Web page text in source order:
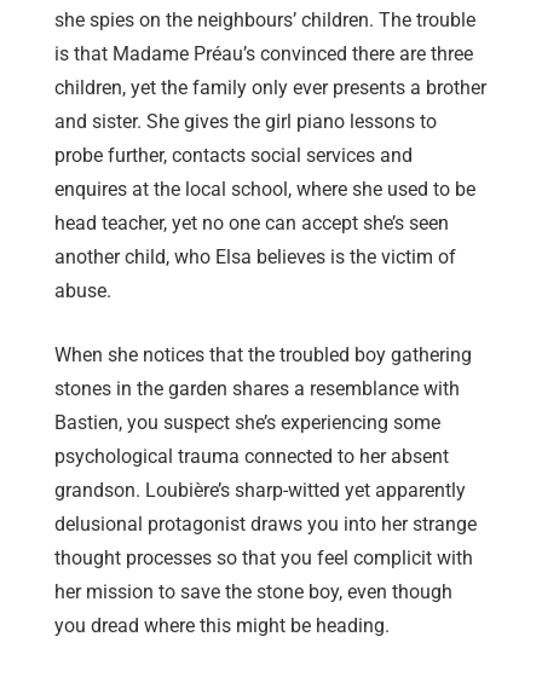
she spies on the neighbours’ children. The trouble
is that Madame Préau’s convinced there are three
children, yet the family only ever presents a brother
and sister. She gives the girl piano lessons to
probe further, contacts social services and
enquires at the local school, where she used to be
head teacher, yet no one can accept she’s seen
another child, who Elsa believes is the victim of
abuse.
When she notices that the troubled boy gathering
stones in the garden shares a resemblance with
Bastien, you suspect she’s experiencing some
psychological trauma connected to her absent
grandson. Loubière’s sharp-witted yet apparently
delusional protagonist draws you into her strange
thought processes so that you feel complicit with
her mission to save the stone boy, even though
you dread where this might be heading.